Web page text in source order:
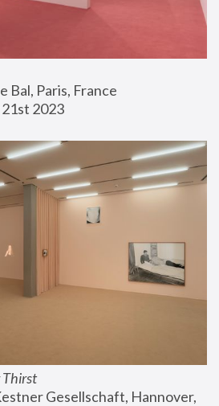
Bal, Paris, France
2023
Thirst
Gesellschaft, Hannover,